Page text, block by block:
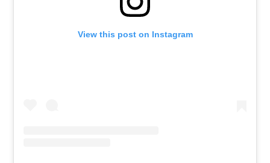
View this post on Instagram